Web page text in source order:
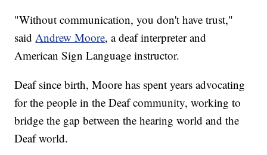
"Without communication, you don't have trust,"
said Andrew Moore, a deaf interpreter and
American Sign Language instructor.
Deaf since birth, Moore has spent years advocating
for the people in the Deaf community, working to
bridge the gap between the hearing world and the
Deaf world.